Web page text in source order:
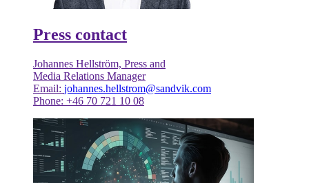
Press contact
Johannes Hellström, Press and
Media Relations Manager
Email: johannes.hellstrom@sandvik.com
Phone: +46 70 721 10 08